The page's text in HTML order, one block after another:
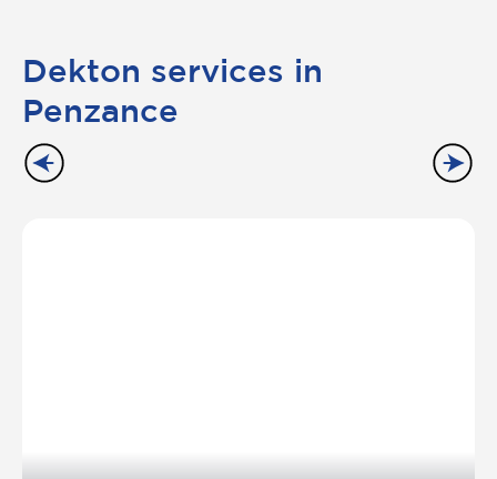
Dekton services in
Penzance